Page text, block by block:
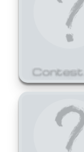
Contest.